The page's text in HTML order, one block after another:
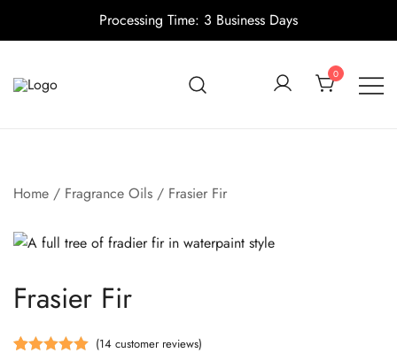
Processing Time: 3 Business Days
content
0
Home / Fragrance Oils / Frasier Fir
Frasier Fir
(14customer reviews)